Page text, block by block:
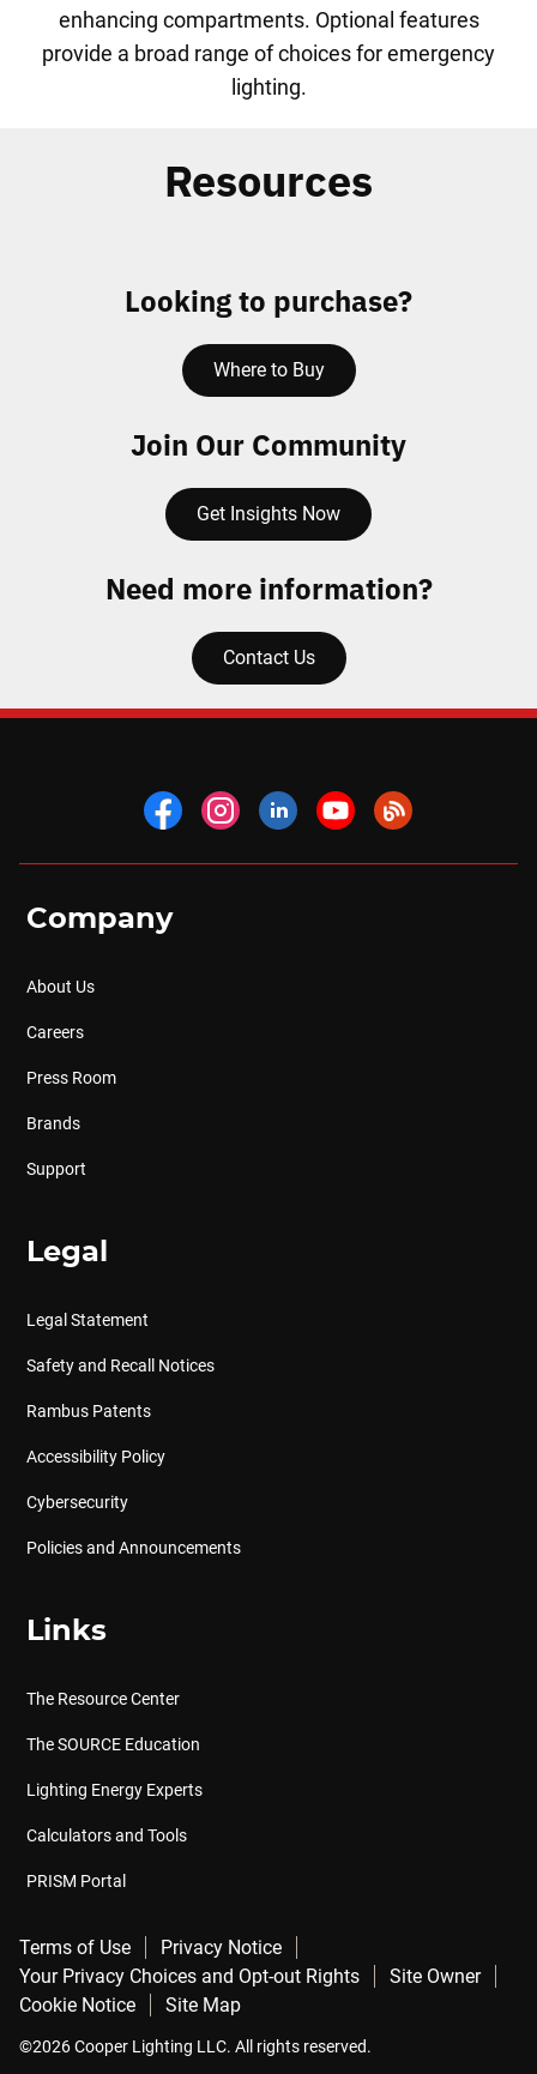
enhancing compartments. Optional features
provide a broad range of choices for emergency
lighting.
Resources
Looking to purchase?
Where to Buy
Join Our Community
Get Insights Now
Need more information?
Contact Us
Company
About Us
Careers
Press Room
Brands
Support
Legal
Legal Statement
Safety and Recall Notices
Rambus Patents
Accessibility Policy
Cybersecurity
Policies and Announcements
Links
The Resource Center
The SOURCE Education
Lighting Energy Experts
Calculators and Tools
PRISM Portal
Terms of Use
Privacy Notice
Your Privacy Choices and Opt-out Rights
Site Owner
Cookie Notice
Site Map
©2026 Cooper Lighting LLC. All rights reserved.